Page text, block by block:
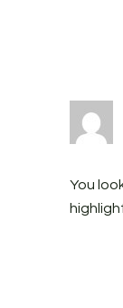
You